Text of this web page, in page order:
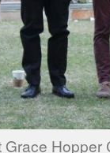
Hopper